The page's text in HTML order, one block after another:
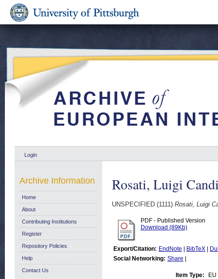
Login
Rosati, Luigi
UNSPECIFIED (1111) Rosati, Luigi
PDF - Published Version
Download (89Kb)
Export/Citation: EndNote BibTeX
Social Networking: Share
Item Type:
Archive Information
Home
About
Contributing Institutions
Register
Repository Policies
Help
Contact Us